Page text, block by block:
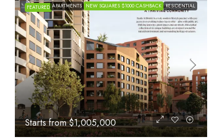
FEATURED APARTMENTS NEW SQUARES $1000 CASHBACK RESIDENTIAL
Starts from$615,000